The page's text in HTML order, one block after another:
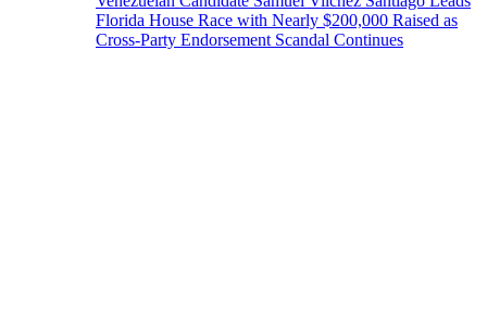
Florida House Race with Nearly $200,000 Raised as
Cross-Party Endorsement Scandal Continues